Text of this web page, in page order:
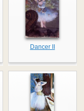
Dancer II